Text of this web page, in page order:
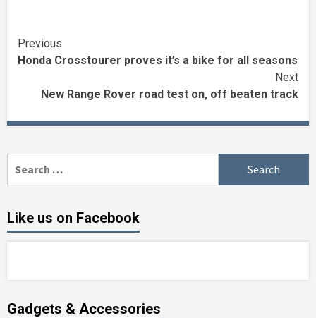
Continue
Reading
Previous
Honda Crosstourer proves it’s a bike for all seasons
Next
New Range Rover road test on, off beaten track
for:
Like us on Facebook
Gadgets & Accessories